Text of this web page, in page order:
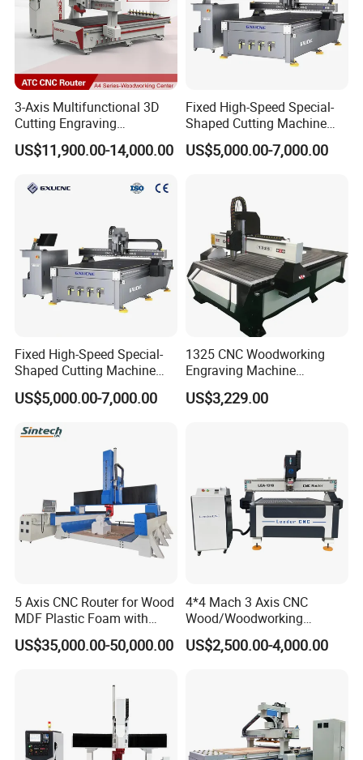
3-Axis Multifunctional 3D
Cutting Engraving
Automatic Tool Change
Wood CNC Router for
US$11,900.00-14,000.00
Fixed High-Speed Special-
Shaped Cutting Machine
Processes Wood
Supermarket Display
US$5,000.00-7,000.00
Fixed High-Speed Special-
Shaped Cutting Machine
Machines Industrial PVC
Event A6
US$5,000.00-7,000.00
1325 CNC Woodworking
Engraving Machine
Woodworking CNC
Engraving Machine Ax-1325
US$3,229.00
5 Axis CNC Router for Wood
MDF Plastic Foam with
Rtcp Function
US$35,000.00-50,000.00
4*4 Mach 3 Axis CNC
Wood/Woodworking
Engraving Carving Machine
1212 1218 1325 1530 2030
US$2,500.00-4,000.00